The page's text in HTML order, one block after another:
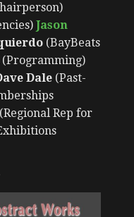
Jason
(BayBeats
(Programming)
Dale (Past-
(Regional Rep for